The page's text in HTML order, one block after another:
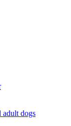
adult dogs